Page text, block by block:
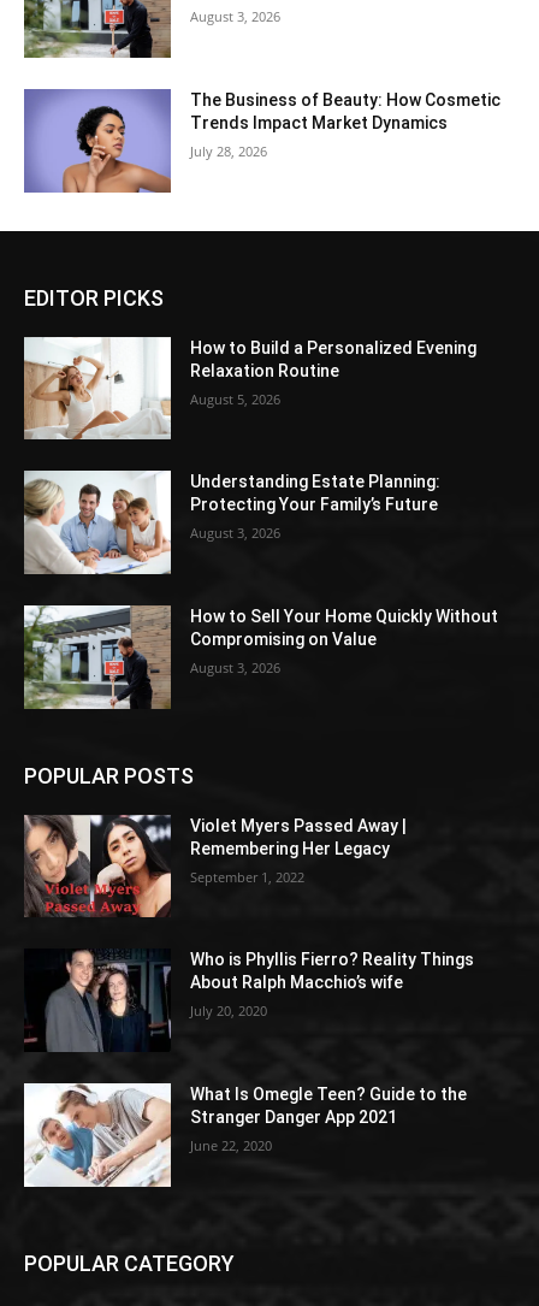
August 3, 2026
The Business of Beauty: How Cosmetic
Trends Impact Market Dynamics
July 28, 2026
EDITOR PICKS
How to Build a Personalized Evening
Relaxation Routine
August 5, 2026
Understanding Estate Planning:
Protecting Your Family’s Future
August 3, 2026
How to Sell Your Home Quickly Without
Compromising on Value
August 3, 2026
POPULAR POSTS
Violet Myers Passed Away |
Remembering Her Legacy
September 1, 2022
Who is Phyllis Fierro? Reality Things
About Ralph Macchio’s wife
July 20, 2020
What Is Omegle Teen? Guide to the
Stranger Danger App 2021
June 22, 2020
POPULAR CATEGORY